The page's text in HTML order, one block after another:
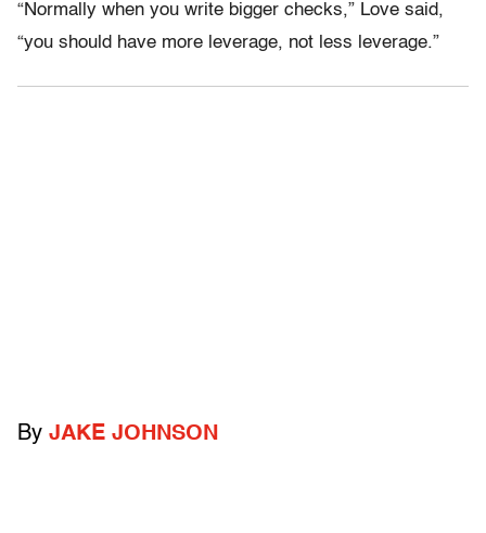
“Normally when you write bigger checks,” Love said,
“you should have more leverage, not less leverage.”
By JAKE JOHNSON